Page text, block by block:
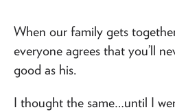
When our family gets
everyone agrees that you’ll
good as his.
I thought the same…until I